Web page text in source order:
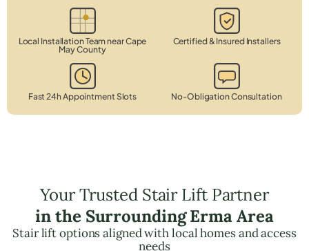
Local Installation Team near Cape
May County
Certified & Insured Installers
Fast 24h Appointment Slots No-Obligation Consultation
Your Trusted Stair Lift Partner
in the Surrounding Erma Area
Stair lift options aligned with local homes and access
needs